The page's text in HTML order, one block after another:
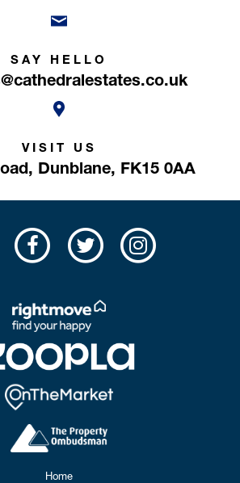
SAY HELLO
VISIT US
Dunblane, FK15 0AA
Home